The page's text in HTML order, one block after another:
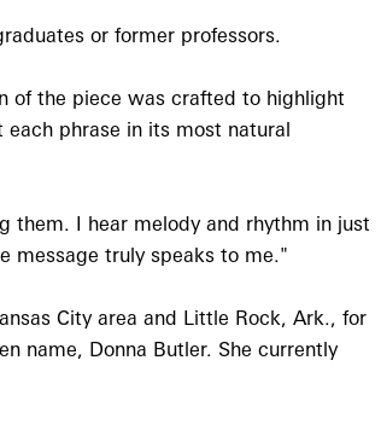
or former professors.
of the piece was crafted to highlight
phrase in its most natural
them. I hear melody and rhythm in just
message truly speaks to me."
City area and Little Rock, Ark., for
name, Donna Butler. She currently